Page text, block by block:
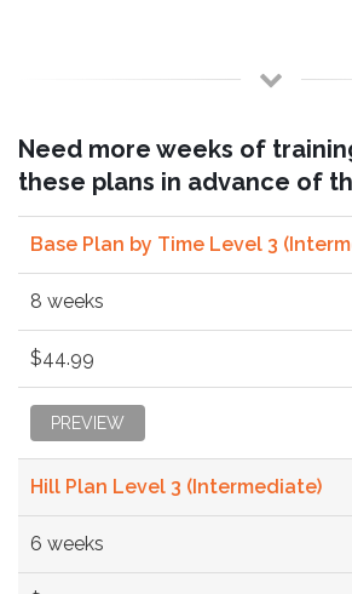
Need more weeks of
these plans in advance of
Base Plan by Time Level 3
8 weeks
$44.99
PREVIEW
Hill Plan Level 3 (Intermediate)
6 weeks